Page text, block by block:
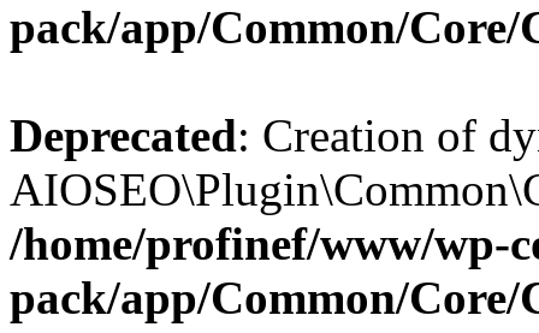
pack/app/Common/Core/
Deprecated: Creation of
/home/profinef/www/wp-
pack/app/Common/Core/